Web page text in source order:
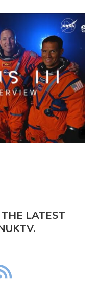
LATEST